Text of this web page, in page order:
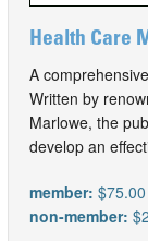
Health Care
A
Written by
Marlowe, the
develop an
member: $75.00
non-member: